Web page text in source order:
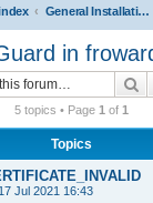
General Installation & Configuration
in
5 topics • Page 1 of 1
Topics
17 Jul 2021 16:43